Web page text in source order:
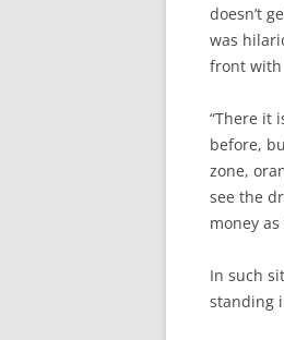
doesn’t
was
front with
“There it
before,
zone,
see the
money
In such
standing